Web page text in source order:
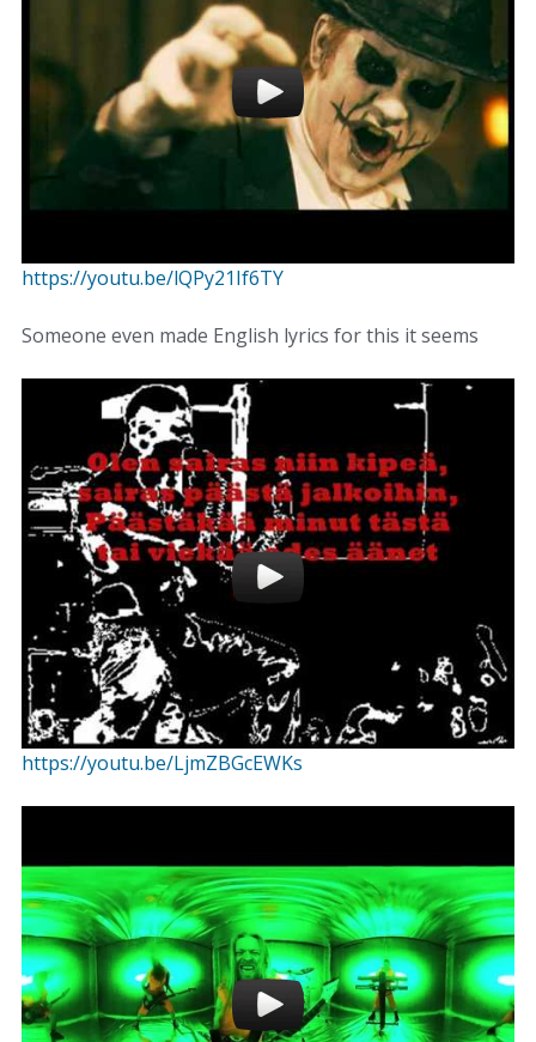
https://youtu.be/lQPy21If6TY
Someone even made English lyrics for this it seems
https://youtu.be/LjmZBGcEWKs